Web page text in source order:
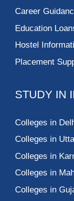
Career
Education
Hostel
Placement
STUDY IN
Colleges in
Colleges in
Colleges in
Colleges in
Colleges in